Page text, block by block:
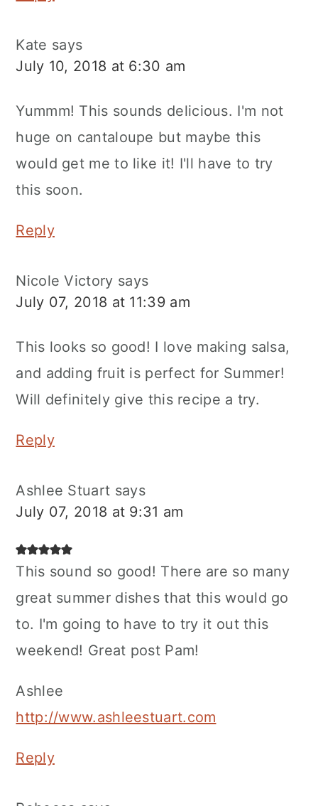
Kate says
July 10, 2018 at 6:30 am
Yummm! This sounds delicious. I'm not
huge on cantaloupe but maybe this
would get me to like it! I'll have to try
this soon.
Reply
Nicole Victory says
July 07, 2018 at 11:39 am
This looks so good! I love making salsa,
and adding fruit is perfect for Summer!
Will definitely give this recipe a try.
Reply
Ashlee Stuart says
July 07, 2018 at 9:31 am
This sound so good! There are so many
great summer dishes that this would go
to. I'm going to have to try it out this
weekend! Great post Pam!
Ashlee
http://www.ashleestuart.com
Reply